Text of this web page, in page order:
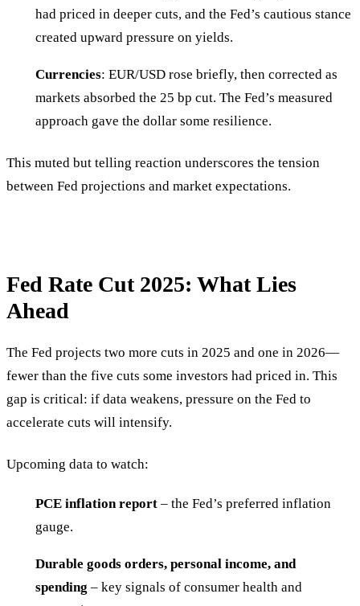
had priced in deeper cuts, and the Fed’s cautious stance
created upward pressure on yields.
Currencies: EUR/USD rose briefly, then corrected as
markets absorbed the 25 bp cut. The Fed’s measured
approach gave the dollar some resilience.
This muted but telling reaction underscores the tension
between Fed projections and market expectations.
Fed Rate Cut 2025: What Lies
Ahead
The Fed projects two more cuts in 2025 and one in 2026—
fewer than the five cuts some investors had priced in. This
gap is critical: if data weakens, pressure on the Fed to
accelerate cuts will intensify.
Upcoming data to watch:
PCE inflation report – the Fed’s preferred inflation
gauge.
Durable goods orders, personal income, and
spending – key signals of consumer health and